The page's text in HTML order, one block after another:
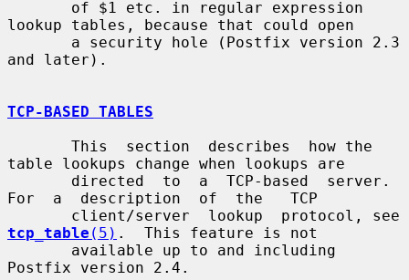
lookup tables, because that could open
and later).
TCP-BASED TABLES
table lookups change when lookups are
For  a  description  of  the   TCP
tcp_table (5) .  This feature is not
Postfix version 2.4.